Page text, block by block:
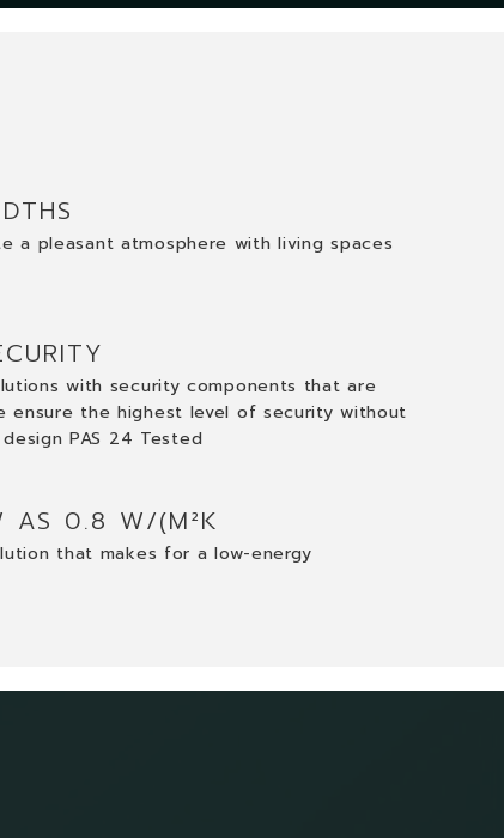
a pleasant atmosphere with living spaces
with security components that are
the highest level of security without
PAS 24 Tested
AS 0.8 W/(M²K
that makes for a low-energy